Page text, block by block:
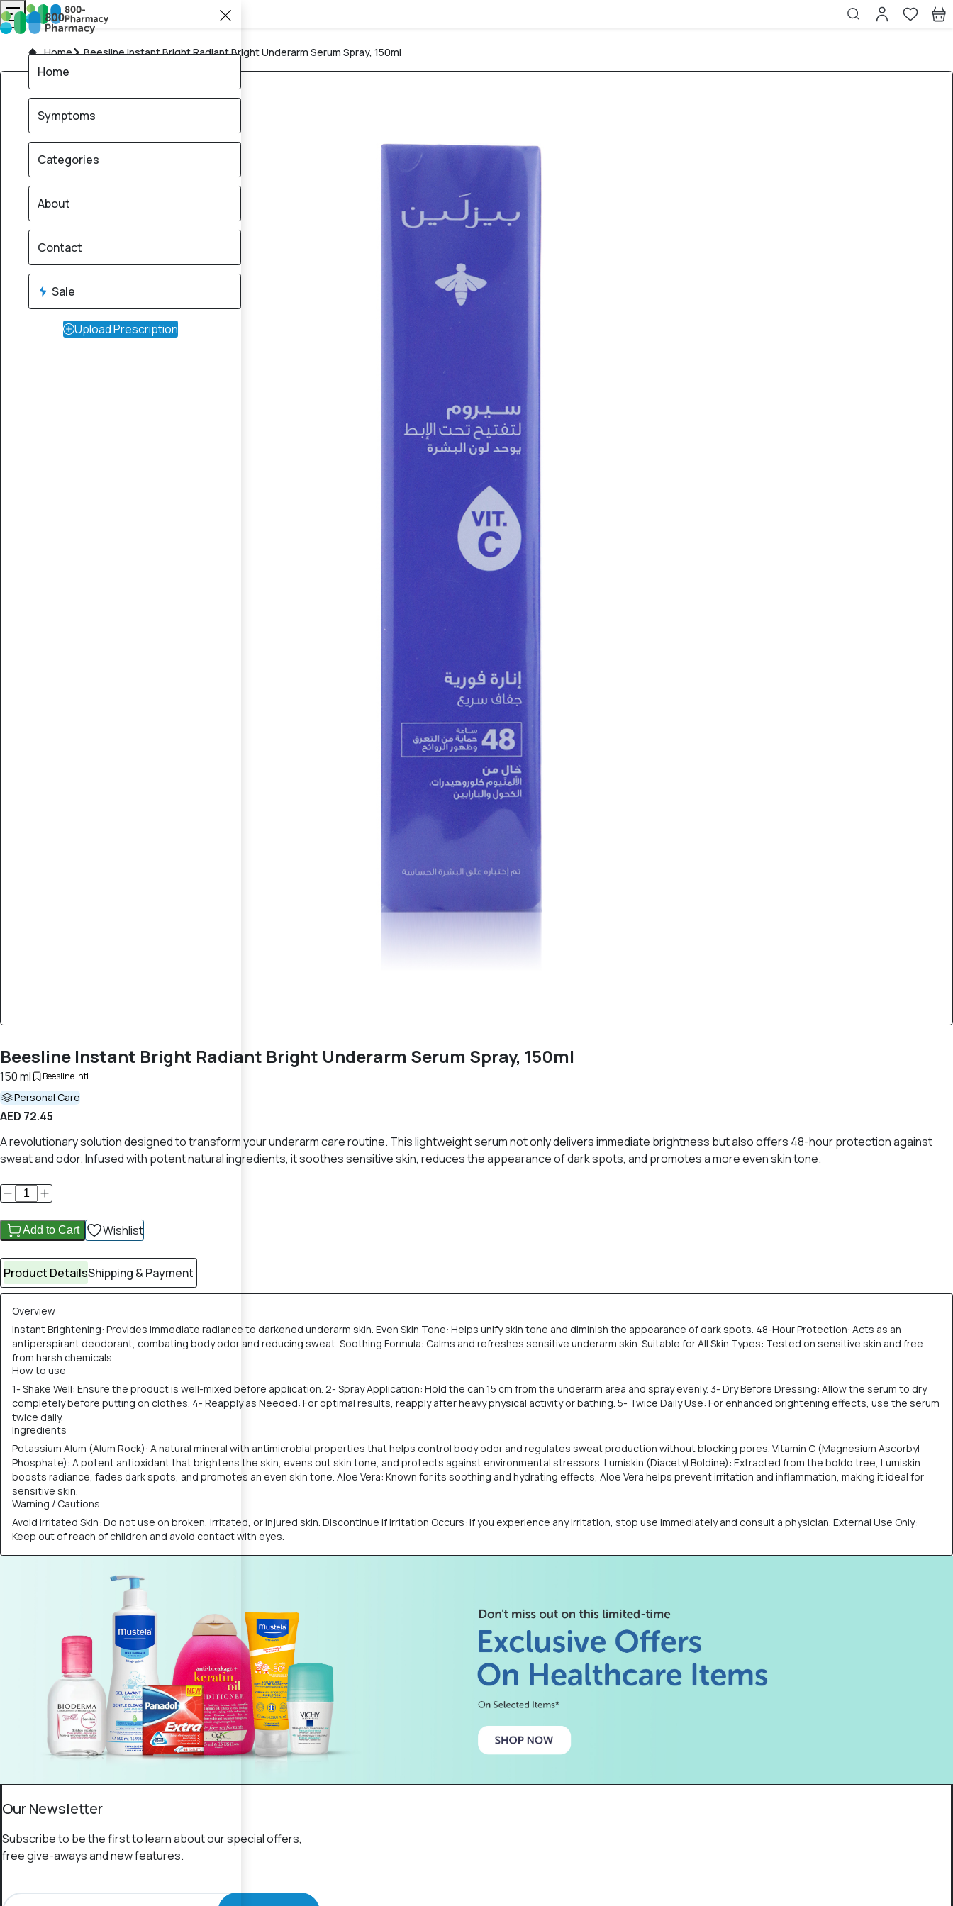
Home Beesline Instant Bright Radiant Bright Underarm Serum Spray, 150ml
Beesline Instant Bright Radiant Bright Underarm Serum Spray, 150ml
150 ml Beesline Intl
Personal Care
AED 72.45
A revolutionary solution designed to transform your underarm care routine. This lightweight serum not only delivers immediate brightness but also offers 48-hour protection against
sweat and odor. Infused with potent natural ingredients, it soothes sensitive skin, reduces the appearance of dark spots, and promotes a more even skin tone.
Add to Cart Wishlist
Product DetailsShipping & Payment
Overview
Instant Brightening: Provides immediate radiance to darkened underarm skin. Even Skin Tone: Helps unify skin tone and diminish the appearance of dark spots. 48-Hour Protection: Acts as an
antiperspirant deodorant, combating body odor and reducing sweat. Soothing Formula: Calms and refreshes sensitive underarm skin. Suitable for All Skin Types: Tested on sensitive skin and free
from harsh chemicals.
How to use
1- Shake Well: Ensure the product is well-mixed before application. 2- Spray Application: Hold the can 15 cm from the underarm area and spray evenly. 3- Dry Before Dressing: Allow the serum to dry
completely before putting on clothes. 4- Reapply as Needed: For optimal results, reapply after heavy physical activity or bathing. 5- Twice Daily Use: For enhanced brightening effects, use the serum
twice daily.
Ingredients
Potassium Alum (Alum Rock): A natural mineral with antimicrobial properties that helps control body odor and regulates sweat production without blocking pores. Vitamin C (Magnesium Ascorbyl
Phosphate): A potent antioxidant that brightens the skin, evens out skin tone, and protects against environmental stressors. Lumiskin (Diacetyl Boldine): Extracted from the boldo tree, Lumiskin
boosts radiance, fades dark spots, and promotes an even skin tone. Aloe Vera: Known for its soothing and hydrating effects, Aloe Vera helps prevent irritation and inflammation, making it ideal for
sensitive skin.
Warning / Cautions
Avoid Irritated Skin: Do not use on broken, irritated, or injured skin. Discontinue if Irritation Occurs: If you experience any irritation, stop use immediately and consult a physician. External Use Only:
Keep out of reach of children and avoid contact with eyes.
Our Newsletter
Subscribe to be the first to learn about our special offers,
free give-aways and new features.
Home
Symptoms
Categories
About
Contact
Sale
Upload Prescription